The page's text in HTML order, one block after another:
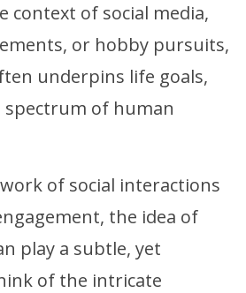
context of social media,
or hobby pursuits,
underpins life goals,
spectrum of human
of social interactions
the idea of
play a subtle, yet
of the intricate